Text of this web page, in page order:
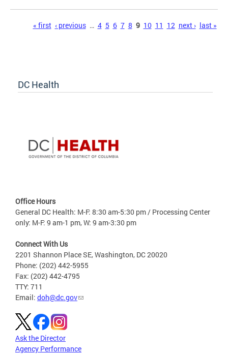
Pages« first ‹ previous … 4 5 6 7 8 9 10 11 12 next › last »
DC Health
Office Hours
General DC Health: M-F: 8:30 am-5:30 pm / Processing Center
only: M-F: 9 am-1 pm, W: 9 am-3:30 pm
Connect With Us
2201 Shannon Place SE, Washington, DC 20020
Phone: (202) 442-5955
Fax: (202) 442-4795
TTY: 711
Email: doh@dc.gov
Ask the Director
Agency Performance